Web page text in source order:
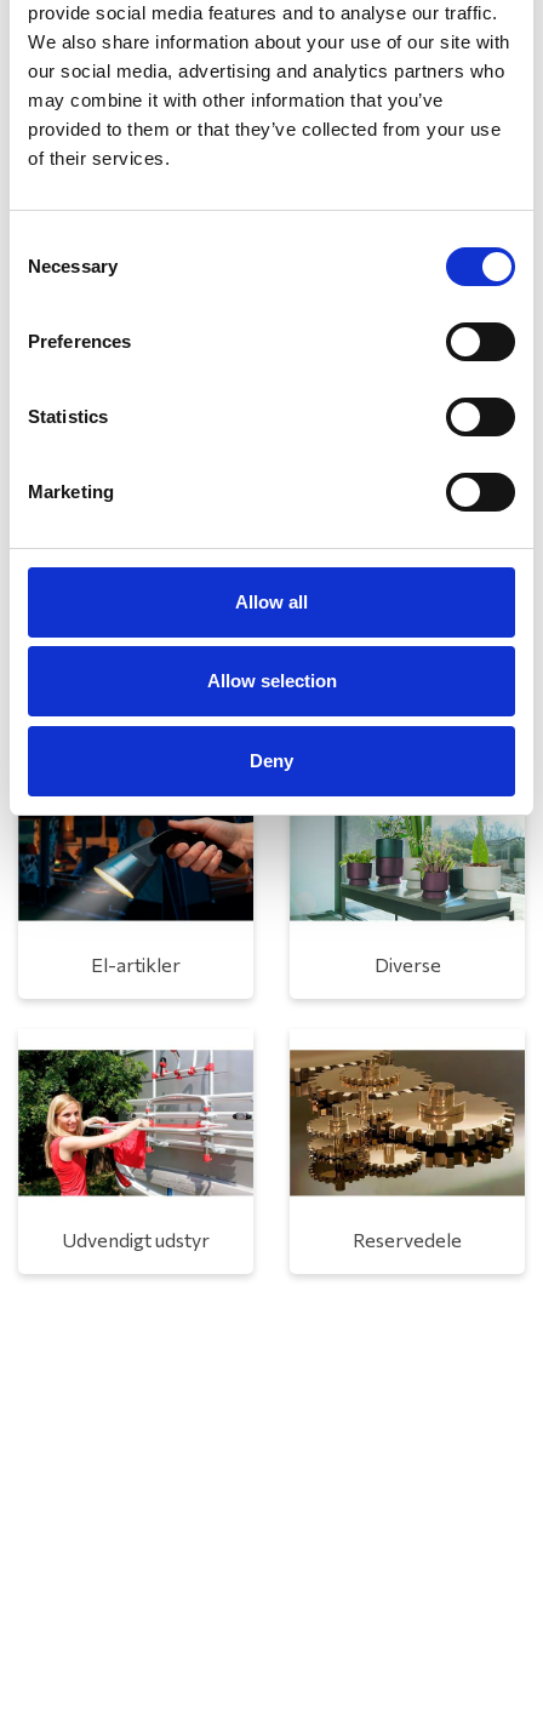
provide social media features and to analyse our traffic.
We also share information about your use of our site with
our social media, advertising and analytics partners who
may combine it with other information that you’ve
provided to them or that they’ve collected from your use
of their services.
Selection
Necessary
Preferences
Statistics
Marketing
Allow all
Allow selection
Deny
Køkken og Husholdning Grill
Autocampere - tilbehør
Rengøring og plejeartikler Gas, vand og varme
El-artikler Diverse
Udvendigt udstyr Reservedele